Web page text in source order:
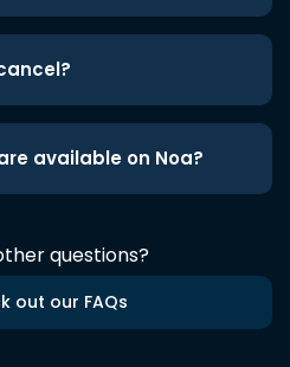
available on Noa?
questions?
out our FAQs